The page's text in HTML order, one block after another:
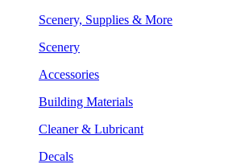
Scenery, Supplies & More
Scenery
Accessories
Building Materials
Cleaner & Lubricant
Decals